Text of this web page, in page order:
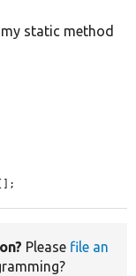
static method
Please file an